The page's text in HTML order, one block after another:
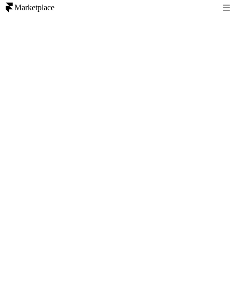
Marketplace